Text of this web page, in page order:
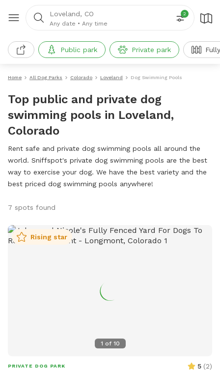
Loveland, CO
Any date • Any time
2
Public park Private park
Home All Dog Parks Colorado Loveland Dog Swimming Pools
Top public and private dog
swimming pools in Loveland,
Colorado
Rent safe and private dog swimming pools all around the
world. Sniffspot's private dog swimming pools are the best
way to exercise your dog. We have the best variety and the
best priced dog swimming pools anywhere!
7 spots found
1 of 10
Rising star
PRIVATE DOG PARK 5 (2)